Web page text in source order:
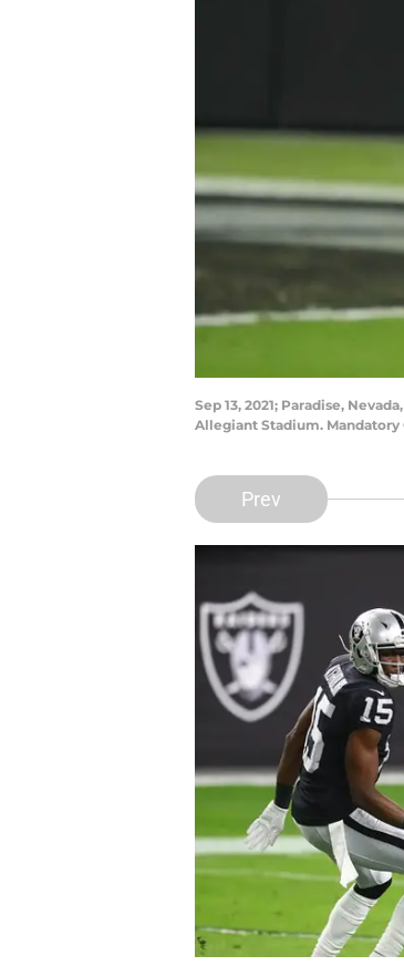
Sep 13, 2021; Paradise,
Allegiant Stadium. Mandatory
Prev